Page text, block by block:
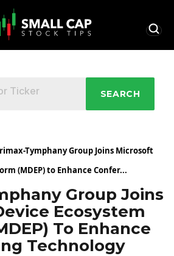
SEARCH
Tymphany Group Joins Microsoft
(MDEP) to Enhance Confer...
Group Joins
Ecosystem
To Enhance
Technology